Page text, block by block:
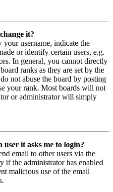
it?
username, indicate the
or identify certain users, e.g.
In general, you cannot directly
ranks as they are set by the
not abuse the board by posting
your rank. Most boards will not
or administrator will simply
it asks me to login?
email to other users via the
if the administrator has enabled
malicious use of the email